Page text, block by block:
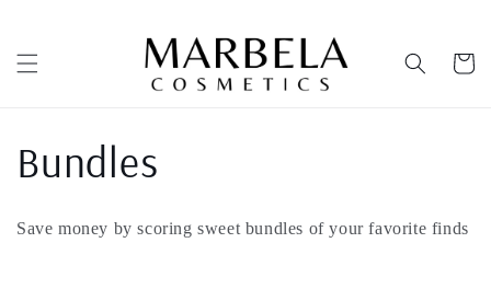
Cart
C
o
Bundles
Save money by scoring sweet bundles of your favorite finds